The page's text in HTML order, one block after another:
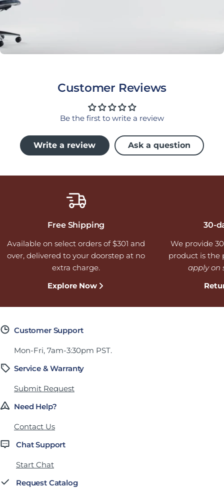
Customer Reviews
Be the first to write a review
Write a review Ask a question
Free Shipping
Available on select orders of $301 and
over, delivered to your doorstep at no
extra charge.
Explore Now
30-
We provide
product is the
apply on
Customer Support
Mon-Fri, 7am-3:30pm PST.
Service & Warranty
Submit Request
Need Help?
Contact Us
Chat Support
Start Chat
Request Catalog